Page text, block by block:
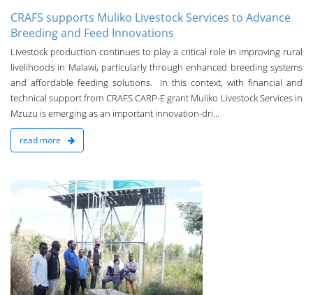
CRAFS supports Muliko Livestock Services to Advance
Breeding and Feed Innovations
Livestock production continues to play a critical role in improving rural
livelihoods in Malawi, particularly through enhanced breeding systems
and affordable feeding solutions. In this context, with financial and
technical support from CRAFS CARP-E grant Muliko Livestock Services in
Mzuzu is emerging as an important innovation-dri...
read more